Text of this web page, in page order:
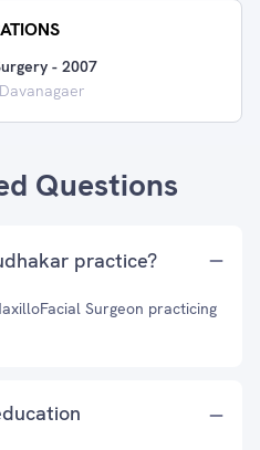
- 2007
Questions
practice?
Surgeon practicing